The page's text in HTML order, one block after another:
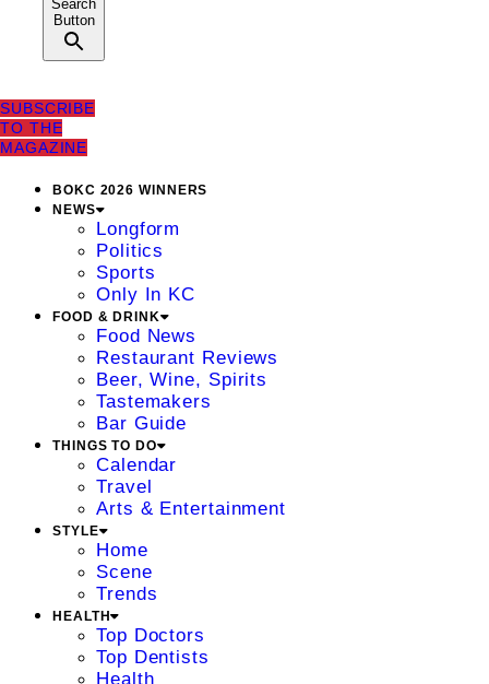
Search
Button
SUBSCRIBE
TO THE
MAGAZINE
BOKC 2026 WINNERS
NEWS
Longform
Politics
Sports
Only In KC
FOOD & DRINK
Food News
Restaurant Reviews
Beer, Wine, Spirits
Tastemakers
Bar Guide
THINGS TO DO
Calendar
Travel
Arts & Entertainment
STYLE
Home
Scene
Trends
HEALTH
Top Doctors
Top Dentists
Health